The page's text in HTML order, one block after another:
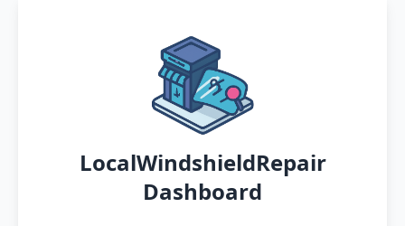
LocalWindshieldRepair
Dashboard